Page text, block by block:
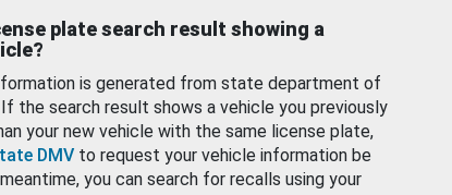
plate search result showing a
is generated from state department of
the search result shows a vehicle you previously
your new vehicle with the same license plate,
DMV to request your vehicle information be
you can search for recalls using your